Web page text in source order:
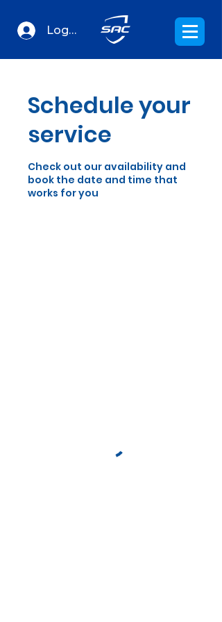
Log In
Schedule your
service
Check out our availability and
book the date and time that
works for you